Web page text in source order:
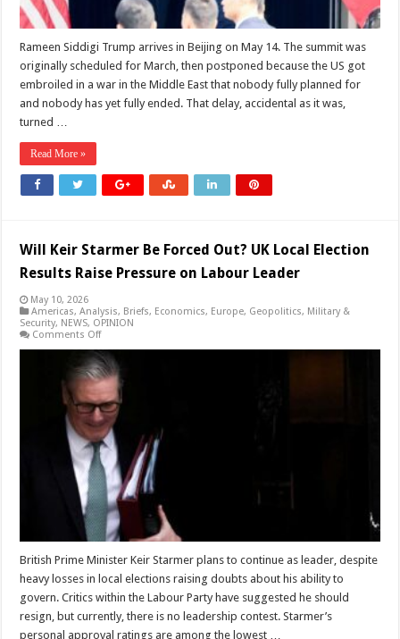
Rameen Siddigi Trump arrives in Beijing on May 14. The summit was
originally scheduled for March, then postponed because the US got
embroiled in a war in the Middle East that nobody fully planned for
and nobody has yet fully ended. That delay, accidental as it was,
turned …
Read More »
Will Keir Starmer Be Forced Out? UK Local Election
Results Raise Pressure on Labour Leader
May 10, 2026
Americas,Analysis, Briefs, Economics, Europe, Geopolitics, Military &
Security, NEWS, OPINION
Comments Offon
Keir
Starmer
Be
Forced
Out?
UK
Local
Election
Results
Raise
Pressure
on
Labour
Leader
British Prime Minister Keir Starmer plans to continue as leader, despite
heavy losses in local elections raising doubts about his ability to
govern. Critics within the Labour Party have suggested he should
resign, but currently, there is no leadership contest. Starmer’s
personal approval ratings are among the lowest …